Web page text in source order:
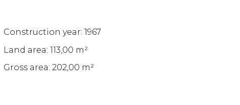
Construction year: 1967
Land area: 113,00 m²
Gross area: 202,00 m²